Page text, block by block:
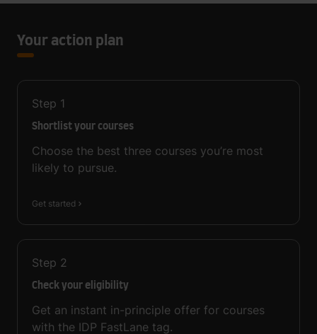
Your action plan
Step 1
Shortlist your courses
Choose the best three courses you’re most
likely to pursue.
Get started
Step 2
Check your eligibility
Get an instant in-principle offer for courses
with the IDP FastLane tag.